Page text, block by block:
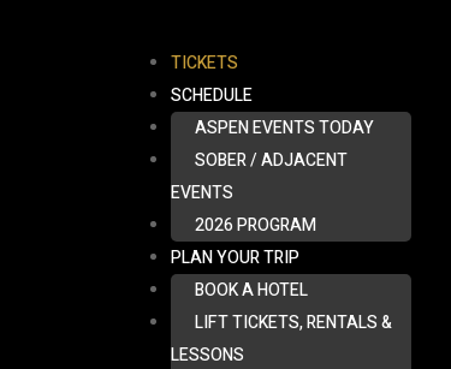
TICKETS
SCHEDULE
ASPEN EVENTS TODAY
SOBER / ADJACENT
EVENTS
2026 PROGRAM
PLAN YOUR TRIP
BOOK A HOTEL
LIFT TICKETS, RENTALS &
LESSONS